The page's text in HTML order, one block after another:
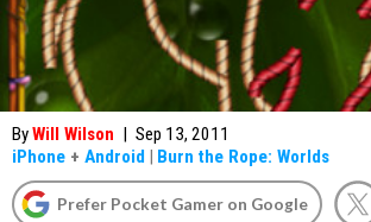
ByWill Wilson | Sep 13, 2011
iPhone + Android | Burn the Rope: Worlds
Prefer Pocket Gamer on Google